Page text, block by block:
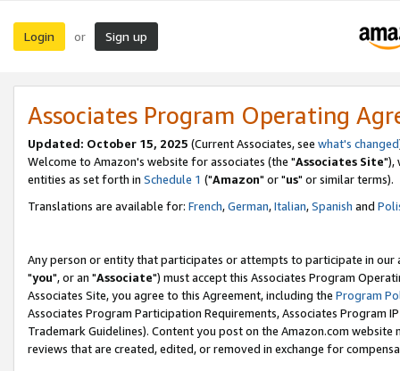
Login or Sign up
Associates Program Operating
Updated: October 15, 2025 (Current Associates, see what's changed
Welcome to Amazon's website for associates (the "Associates Site"),
entities as set forth in Schedule 1 ("Amazon" or "us" or similar terms).
Translations are available for: French,German,Italian,Spanish and
Any person or entity that participates or attempts to participate in our
"you", or an "Associate") must accept this Associates Program
Associates Site, you agree to this Agreement, including the Program
Associates Program Participation Requirements, Associates Program
Trademark Guidelines). Content you post on the Amazon.com
reviews that are created, edited, or removed in exchange for